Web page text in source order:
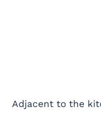
Adjacent to the